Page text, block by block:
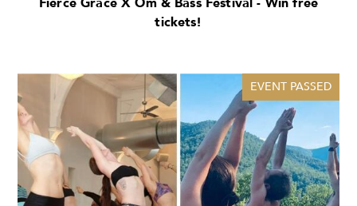
Fierce Grace X Om & Bass Festival - Win free
tickets!
EVENT PASSED